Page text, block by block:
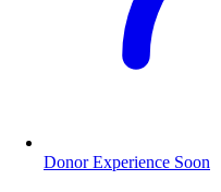
Donor Experience Soon